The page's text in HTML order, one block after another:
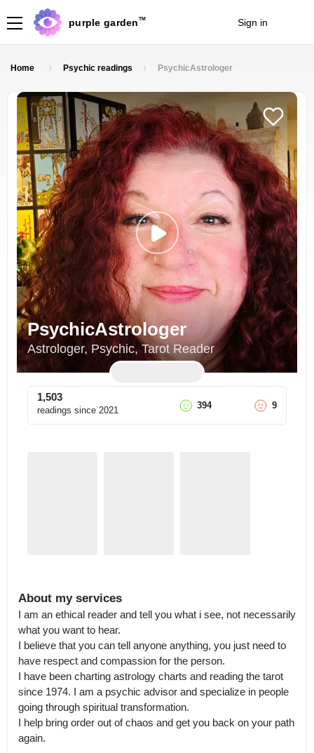
purple garden TM Sign in
Home Psychic readings PsychicAstrologer
PsychicAstrologer
Astrologer, Psychic, Tarot Reader
1,503
readings since 2021 394 9
About my services
I am an ethical reader and tell you what i see, not necessarily
what you want to hear.
I believe that you can tell anyone anything, you just need to
have respect and compassion for the person.
I have been charting astrology charts and reading the tarot
since 1974. I am a psychic advisor and specialize in people
going through spiritual transformation.
I help bring order out of chaos and get you back on your path
again.